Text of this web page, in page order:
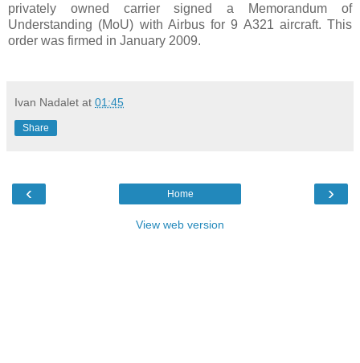
privately owned carrier signed a Memorandum of
Understanding (MoU) with Airbus for 9 A321 aircraft. This
order was firmed in January 2009.
Ivan Nadalet at 01:45
Share
‹ ›
Home
View web version